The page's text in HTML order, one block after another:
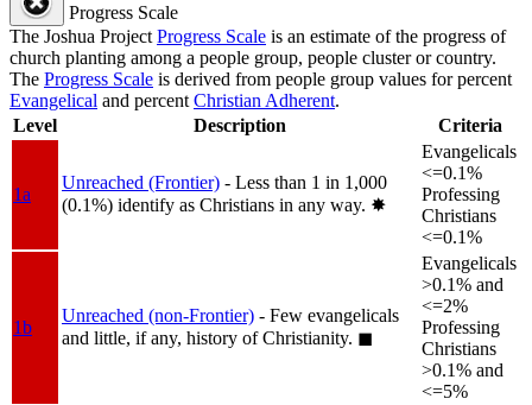
Progress Scale
The Joshua Project Progress Scale is an estimate of the progress of
church planting among a people group, people cluster or country.
The Progress Scale is derived from people group values for percent
Evangelical and percent Christian Adherent.
Level
Description Criteria
1a
Unreached (Frontier) - Less than 1 in 1,000
(0.1%) identify as Christians in any way. ✸︎
Evangelicals
<=0.1%
Professing
Christians
<=0.1%
1b
Unreached (non-Frontier) - Few evangelicals
and little, if any, history of Christianity. ◼︎
Evangelicals
>0.1% and
<=2%
Professing
Christians
>0.1% and
<=5%